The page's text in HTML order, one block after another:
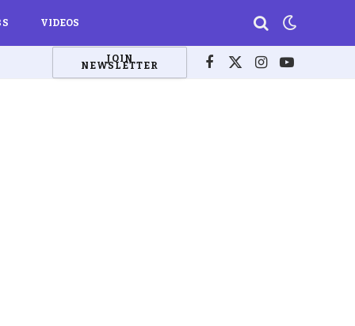
VIDEOS
JOIN
NEWSLETTER Facebook
X
Instagram
YouTube